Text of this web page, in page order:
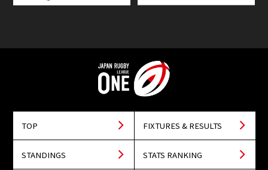
TOP FIXTURES & RESULTS
STANDINGS STATS RANKING